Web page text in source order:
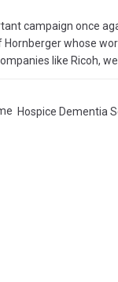
campaign once
whose
like Ricoh,
Hospice Dementia